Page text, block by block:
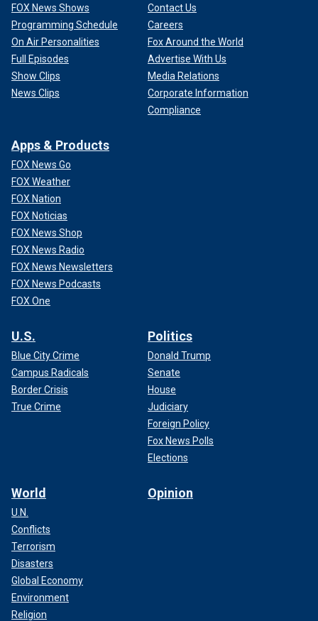
FOX News Shows
Programming Schedule
On Air Personalities
Full Episodes
Show Clips
News Clips
Contact Us
Careers
Fox Around the World
Advertise With Us
Media Relations
Corporate Information
Compliance
Apps & Products
FOX News Go
FOX Weather
FOX Nation
FOX Noticias
FOX News Shop
FOX News Radio
FOX News Newsletters
FOX News Podcasts
FOX One
U.S.
Blue City Crime
Campus Radicals
Border Crisis
True Crime
Politics
Donald Trump
Senate
House
Judiciary
Foreign Policy
Fox News Polls
Elections
World
U.N.
Conflicts
Terrorism
Disasters
Global Economy
Environment
Religion
Opinion